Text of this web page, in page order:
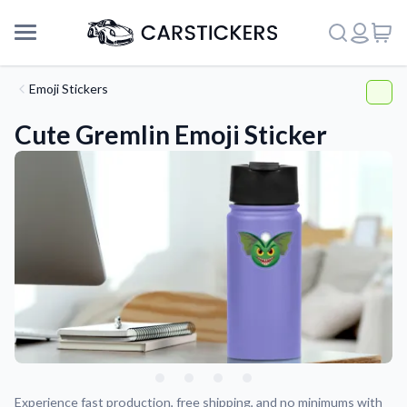
Support
About Us
Emoji Stickers
Cute Gremlin Emoji Sticker
Experience fast production, free shipping, and no minimums with